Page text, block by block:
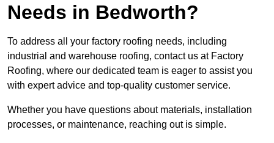
Needs in Bedworth?
To address all your factory roofing needs, including
industrial and warehouse roofing, contact us at Factory
Roofing, where our dedicated team is eager to assist you
with expert advice and top-quality customer service.
Whether you have questions about materials, installation
processes, or maintenance, reaching out is simple.